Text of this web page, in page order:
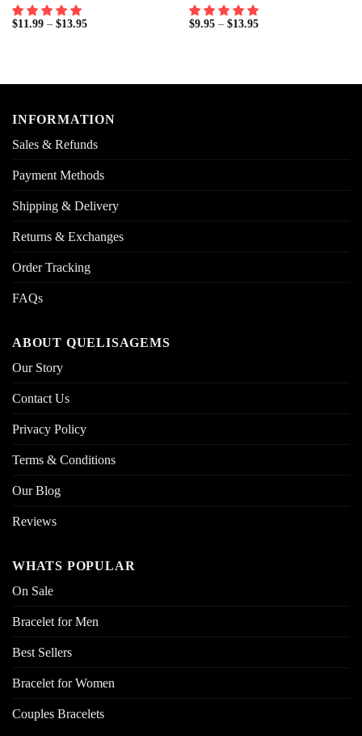
$11.99– $13.95 $9.95– $13.95
INFORMATION
Sales & Refunds
Payment Methods
Shipping & Delivery
Returns & Exchanges
Order Tracking
FAQs
ABOUT QUELISAGEMS
Our Story
Contact Us
Privacy Policy
Terms & Conditions
Our Blog
Reviews
WHATS POPULAR
On Sale
Bracelet for Men
Best Sellers
Bracelet for Women
Couples Bracelets